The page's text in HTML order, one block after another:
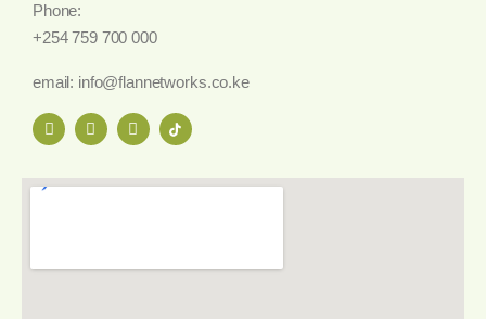
Phone:
+254 759 700 000
email: info@flannetworks.co.ke